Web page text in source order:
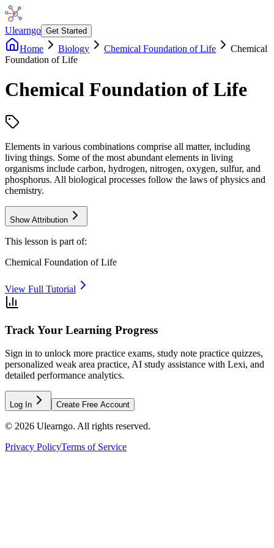
Ulearngo Get Started
Home Biology Chemical Foundation of Life
Chemical
Foundation of Life
Chemical Foundation of Life
Elements in various combinations comprise all matter, including
living things. Some of the most abundant elements in living
organisms include carbon, hydrogen, nitrogen, oxygen, sulfur, and
phosphorus. All biological processes follow the laws of physics and
chemistry.
Show Attribution
This lesson is part of:
Chemical Foundation of Life
View Full Tutorial
Track Your Learning Progress
Sign in to unlock more practice exams, study note practice quizzes,
personalized weak area practice, AI study assistance with Lexi, and
detailed performance analytics.
Log In Create Free Account
© 2026 Ulearngo. All rights reserved.
Privacy PolicyTerms of Service